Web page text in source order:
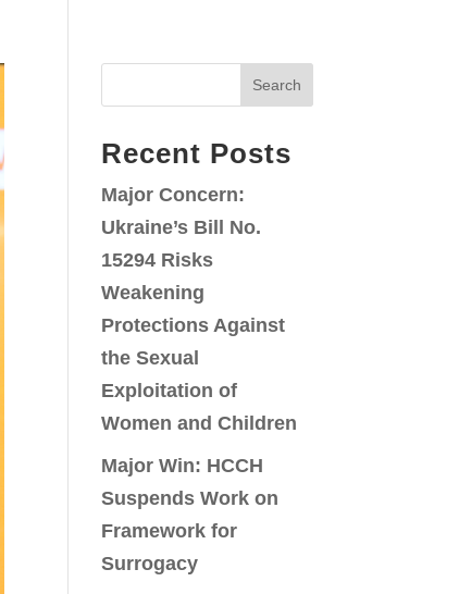
Search
Recent Posts
Major Concern:
Ukraine’s Bill No.
15294 Risks
Weakening
Protections Against
the Sexual
Exploitation of
Women and Children
Major Win: HCCH
Suspends Work on
Framework for
Surrogacy